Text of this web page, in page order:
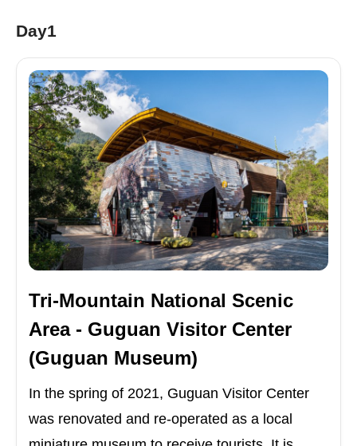
Day1
Tri-Mountain National Scenic
Area - Guguan Visitor Center
(Guguan Museum)
In the spring of 2021, Guguan Visitor Center
was renovated and re-operated as a local